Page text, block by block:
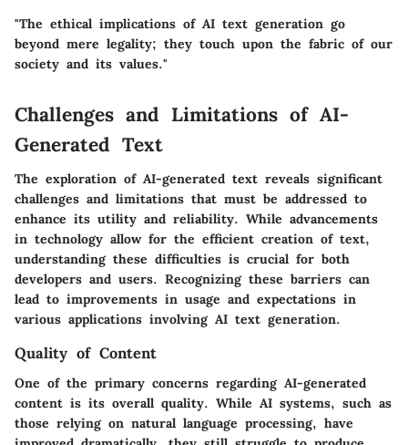
"The ethical implications of AI text generation go
beyond mere legality; they touch upon the fabric of our
society and its values."
Challenges and Limitations of AI-
Generated Text
The exploration of AI-generated text reveals significant
challenges and limitations that must be addressed to
enhance its utility and reliability. While advancements
in technology allow for the efficient creation of text,
understanding these difficulties is crucial for both
developers and users. Recognizing these barriers can
lead to improvements in usage and expectations in
various applications involving AI text generation.
Quality of Content
One of the primary concerns regarding AI-generated
content is its overall quality. While AI systems, such as
those relying on natural language processing, have